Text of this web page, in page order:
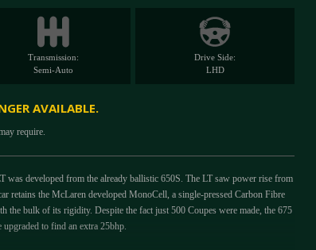
Transmission:
Semi-Auto
Drive Side:
LHD
AVAILABLE.
require.
was developed from the already ballistic 650S. The LT saw power rise from
retains the McLaren developed MonoCell, a single-pressed Carbon Fibre
the bulk of its rigidity. Despite the fact just 500 Coupes were made, the 675
to find an extra 25bhp.